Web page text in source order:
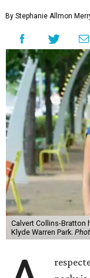
By Stephanie Allmon
Calvert Collins-Bratton
Klyde Warren Park.